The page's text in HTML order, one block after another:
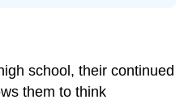
school, their continued
them to think